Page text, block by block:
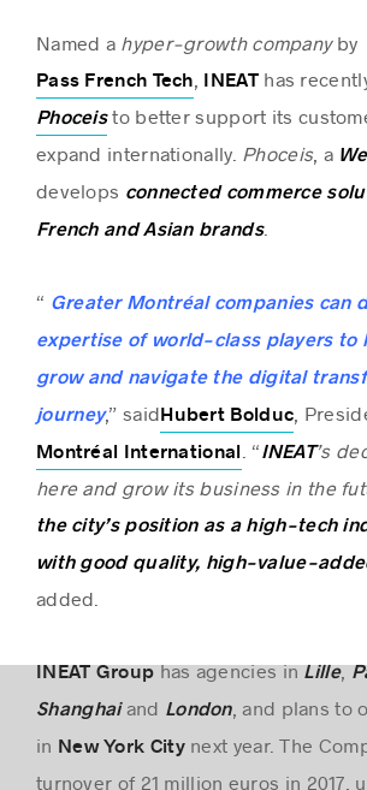
Named a hyper-growth companyby
Pass French Tech INEAThas
Phoceisto better support its
expand internationally. Phoceis , a
develops connected commerce
French and Asian brands.
“ Greater Montréal companies can
expertise of world-class players to
grow and navigate the digital
journey,” saidHubert Bolduc ,
Montréal International . “INEAT’s
here and grow its business in the
the city’s position as a high-tech
with good quality, high-value-
added.
INEAT Grouphas agencies inLille,
Shanghaiand London, and plans to
in New York Citynext year. The
turnover of 21 million euros in 2017,